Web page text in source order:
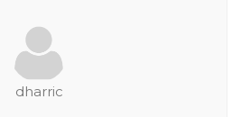
dharric